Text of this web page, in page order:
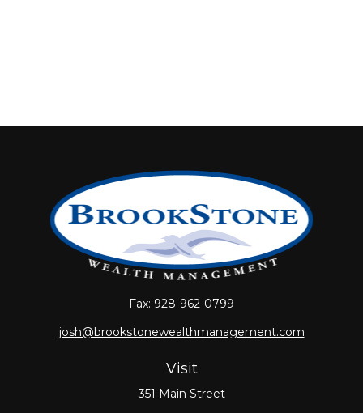
Visit
351 Main Street
Fax: 928-962-0799
josh@brookstonewealthmanagement.com